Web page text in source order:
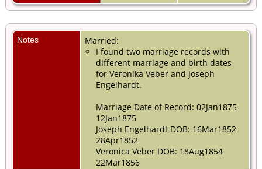
Notes
Married:
I found two marriage records with
different marriage and birth dates
for Veronika Veber and Joseph
Engelhardt.
Marriage Date of Record: 02Jan1875
12Jan1875
Joseph Engelhardt DOB: 16Mar1852
28Apr1852
Veronica Veber DOB: 18Aug1854
22Mar1856